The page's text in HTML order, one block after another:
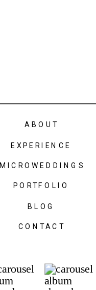
CONTACT
MICROWEDDINGS
ABOUT
PORTFOLIO
BLOG
EXPERIENCE